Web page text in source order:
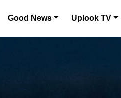
Good News Uplook TV